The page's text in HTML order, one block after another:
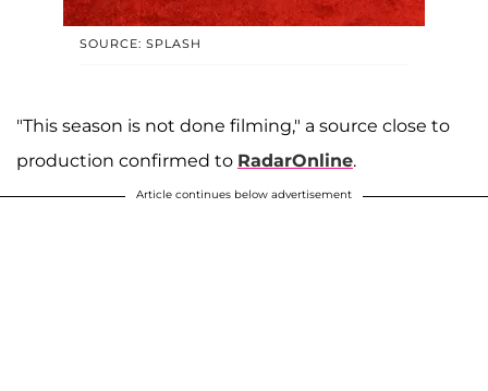
SOURCE: SPLASH
"This season is not done filming," a source close to
production confirmed to RadarOnline.
Article continues below advertisement